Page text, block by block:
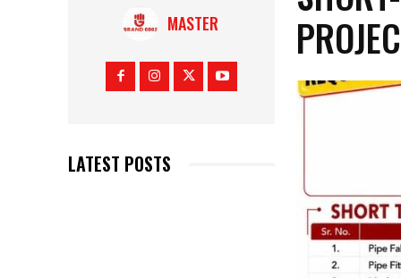
MASTER
LATEST POSTS